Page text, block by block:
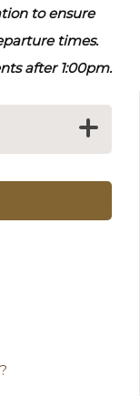
to ensure
times.
after 1:00pm.